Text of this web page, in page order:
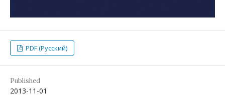
PDF (Русский)
Published
2013-11-01